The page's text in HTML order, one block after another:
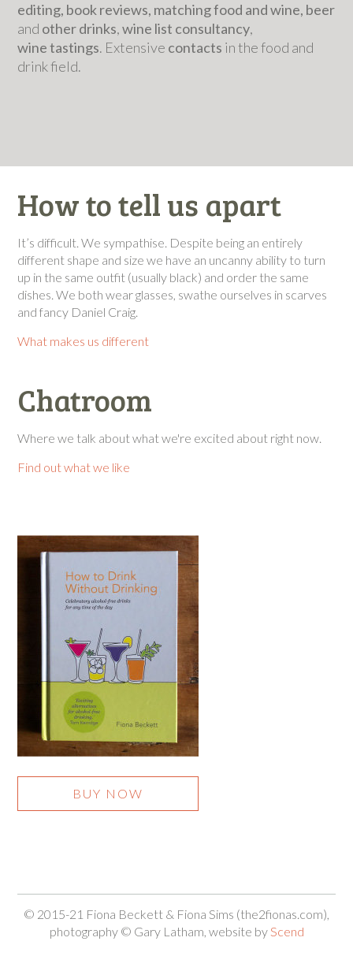
editing, book reviews, matching food and wine, beer
and other drinks,wine list consultancy,
wine tastings. Extensive contacts in the food and
drink field.
How to tell us apart
It’s difficult. We sympathise. Despite being an entirely
different shape and size we have an uncanny ability to turn
up in the same outfit (usually black) and order the same
dishes. We both wear glasses, swathe ourselves in scarves
and fancy Daniel Craig.
What makes us different
Chatroom
Where we talk about what we're excited about right now.
Find out what we like
BUY NOW
© 2015-21 Fiona Beckett & Fiona Sims (the2fionas.com),
photography © Gary Latham, website byScend